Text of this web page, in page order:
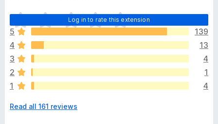
Log in to rate this extension
T
h
e
r
e
a
r
e
o
5
139
4
13
3
4
2
1
1
4
Read all 161 reviews